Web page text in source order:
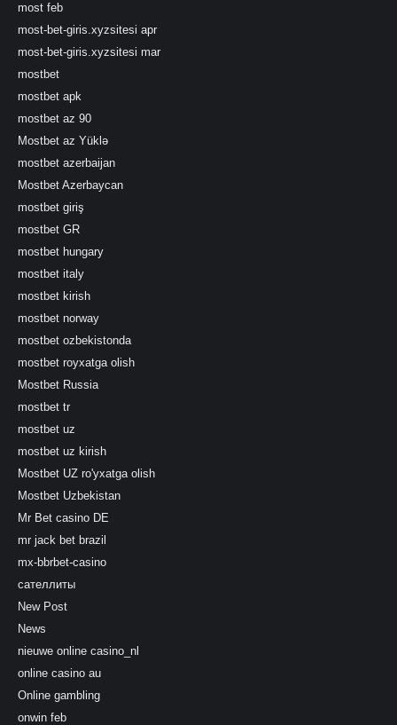
most feb
most-bet-giris.xyzsitesi apr
most-bet-giris.xyzsitesi mar
mostbet
mostbet apk
mostbet az 90
Mostbet az Yüklə
mostbet azerbaijan
Mostbet Azerbaycan
mostbet giriş
mostbet GR
mostbet hungary
mostbet italy
mostbet kirish
mostbet norway
mostbet ozbekistonda
mostbet royxatga olish
Mostbet Russia
mostbet tr
mostbet uz
mostbet uz kirish
Mostbet UZ ro'yxatga olish
Mostbet Uzbekistan
Mr Bet casino DE
mr jack bet brazil
mx-bbrbet-casino
сателлиты
New Post
News
nieuwe online casino_nl
online casino au
Online gambling
onwin feb